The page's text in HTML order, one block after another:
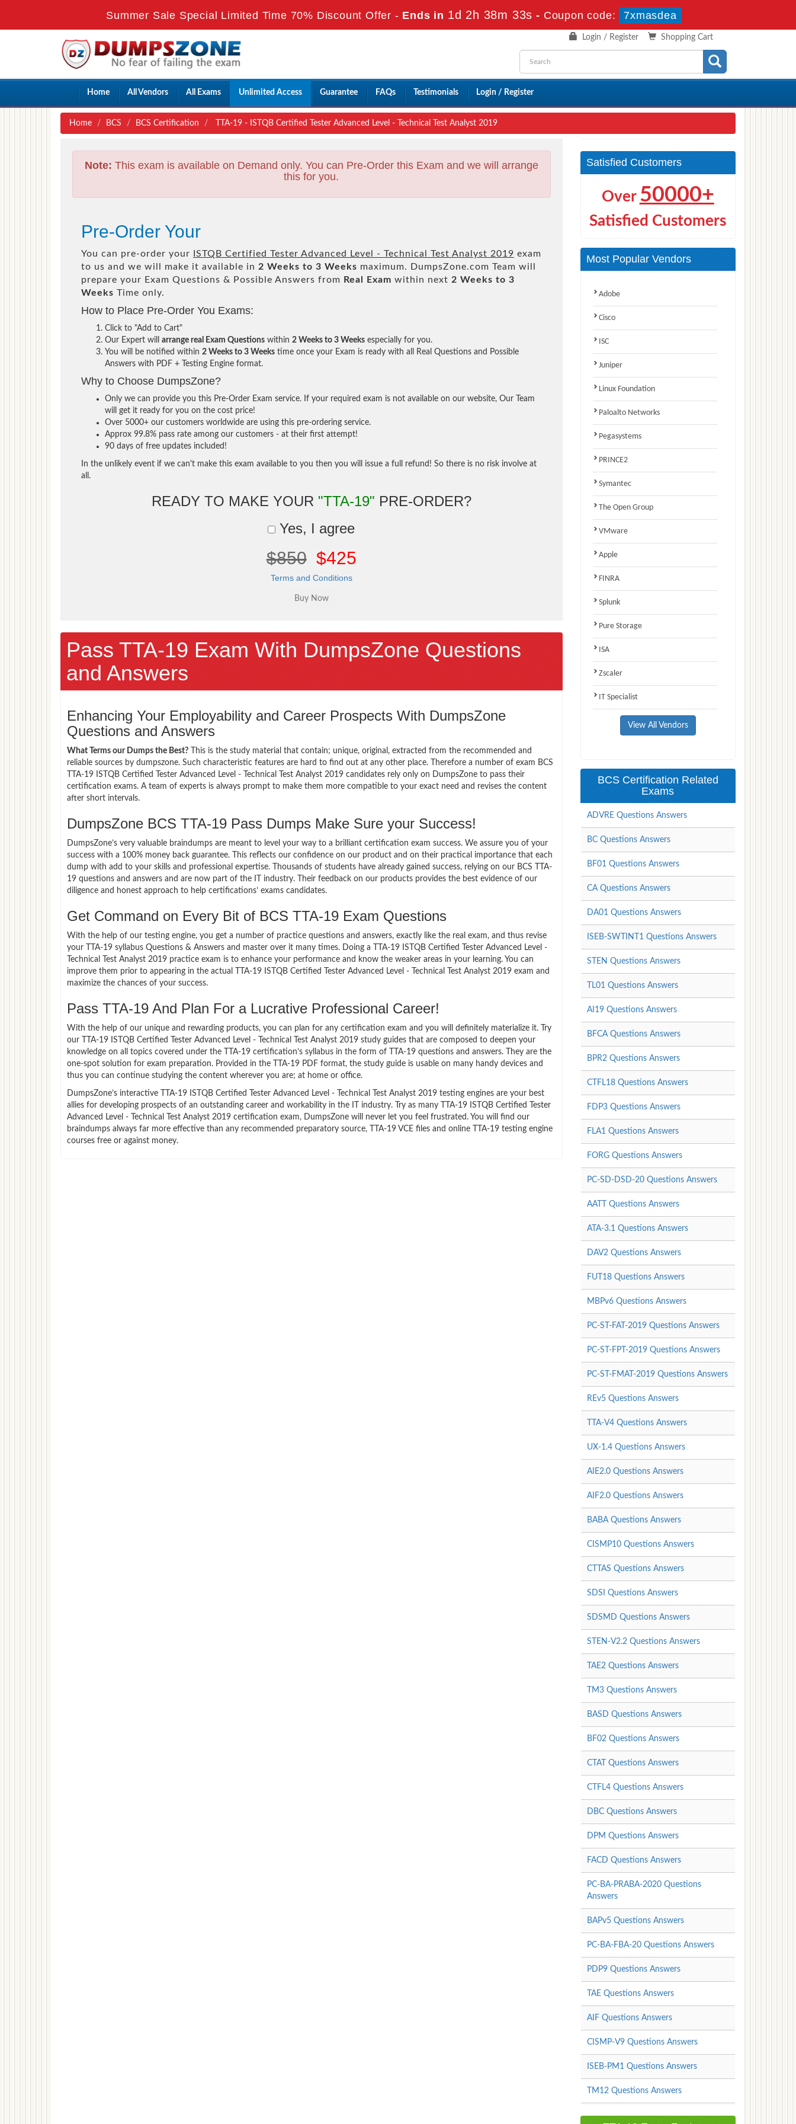
Summer Sale Special Limited Time 70% Discount Offer - Ends in 1d 2h 38m 32s - Coupon code: 7xmasdea
Shopping Cart
Login / Register
Home All Vendors All Exams Unlimited Access Guarantee FAQs Testimonials Login / Register
Home BCS BCS Certification TTA-19 - ISTQB Certified Tester Advanced Level - Technical Test Analyst 2019
Note: This exam is available on Demand only. You can Pre-Order this Exam and we will arrange
this for you.
Pre-Order Your
You can pre-order your ISTQB Certified Tester Advanced Level - Technical Test Analyst 2019 exam
to us and we will make it available in 2 Weeks to 3 Weeks maximum. DumpsZone.com Team will
prepare your Exam Questions & Possible Answers from Real Exam within next 2 Weeks to 3
Weeks Time only.
How to Place Pre-Order You Exams:
Click to "Add to Cart"
Our Expert will arrange real Exam Questions within 2 Weeks to 3 Weeks especially for you.
You will be notified within 2 Weeks to 3 Weeks time once your Exam is ready with all Real Questions and Possible
Answers with PDF + Testing Engine format.
Why to Choose DumpsZone?
Only we can provide you this Pre-Order Exam service. If your required exam is not available on our website, Our Team
will get it ready for you on the cost price!
Over 5000+ our customers worldwide are using this pre-ordering service.
Approx 99.8% pass rate among our customers - at their first attempt!
90 days of free updates included!
In the unlikely event if we can't make this exam available to you then you will issue a full refund! So there is no risk involve at
all.
READY TO MAKE YOUR "TTA-19" PRE-ORDER?
Yes, I agree
$850 $425
Terms and Conditions
Pass TTA-19 Exam With DumpsZone Questions
and Answers
Enhancing Your Employability and Career Prospects With DumpsZone
Questions and Answers
What Terms our Dumps the Best? This is the study material that contain; unique, original, extracted from the recommended and
reliable sources by dumpszone. Such characteristic features are hard to find out at any other place. Therefore a number of exam BCS
TTA-19 ISTQB Certified Tester Advanced Level - Technical Test Analyst 2019 candidates rely only on DumpsZone to pass their
certification exams. A team of experts is always prompt to make them more compatible to your exact need and revises the content
after short intervals.
DumpsZone BCS TTA-19 Pass Dumps Make Sure your Success!
DumpsZone’s very valuable braindumps are meant to level your way to a brilliant certification exam success. We assure you of your
success with a 100% money back guarantee. This reflects our confidence on our product and on their practical importance that each
dump with add to your skills and professional expertise. Thousands of students have already gained success, relying on our BCS TTA-
19 questions and answers and are now part of the IT industry. Their feedback on our products provides the best evidence of our
diligence and honest approach to help certifications’ exams candidates.
Get Command on Every Bit of BCS TTA-19 Exam Questions
With the help of our testing engine, you get a number of practice questions and answers, exactly like the real exam, and thus revise
your TTA-19 syllabus Questions & Answers and master over it many times. Doing a TTA-19 ISTQB Certified Tester Advanced Level -
Technical Test Analyst 2019 practice exam is to enhance your performance and know the weaker areas in your learning. You can
improve them prior to appearing in the actual TTA-19 ISTQB Certified Tester Advanced Level - Technical Test Analyst 2019 exam and
maximize the chances of your success.
Pass TTA-19 And Plan For a Lucrative Professional Career!
With the help of our unique and rewarding products, you can plan for any certification exam and you will definitely materialize it. Try
our TTA-19 ISTQB Certified Tester Advanced Level - Technical Test Analyst 2019 study guides that are composed to deepen your
knowledge on all topics covered under the TTA-19 certification’s syllabus in the form of TTA-19 questions and answers. They are the
one-spot solution for exam preparation. Provided in the TTA-19 PDF format, the study guide is usable on many handy devices and
thus you can continue studying the content wherever you are; at home or office.
DumpsZone’s interactive TTA-19 ISTQB Certified Tester Advanced Level - Technical Test Analyst 2019 testing engines are your best
allies for developing prospects of an outstanding career and workability in the IT industry. Try as many TTA-19 ISTQB Certified Tester
Advanced Level - Technical Test Analyst 2019 certification exam, DumpsZone will never let you feel frustrated. You will find our
braindumps always far more effective than any recommended preparatory source, TTA-19 VCE files and online TTA-19 testing engine
courses free or against money.
Satisfied Customers
Over 50000+
Satisfied Customers
Most Popular Vendors
Adobe
Cisco
ISC
Juniper
Linux Foundation
Paloalto Networks
Pegasystems
PRINCE2
Symantec
The Open Group
VMware
Apple
FINRA
Splunk
Pure Storage
ISA
Zscaler
IT Specialist
View All Vendors
BCS Certification Related
Exams
ADVRE Questions Answers
BC Questions Answers
BF01 Questions Answers
CA Questions Answers
DA01 Questions Answers
ISEB-SWTINT1 Questions Answers
STEN Questions Answers
TL01 Questions Answers
AI19 Questions Answers
BFCA Questions Answers
BPR2 Questions Answers
CTFL18 Questions Answers
FDP3 Questions Answers
FLA1 Questions Answers
FORG Questions Answers
PC-SD-DSD-20 Questions Answers
AATT Questions Answers
ATA-3.1 Questions Answers
DAV2 Questions Answers
FUT18 Questions Answers
MBPv6 Questions Answers
PC-ST-FAT-2019 Questions Answers
PC-ST-FPT-2019 Questions Answers
PC-ST-FMAT-2019 Questions Answers
REv5 Questions Answers
TTA-V4 Questions Answers
UX-1.4 Questions Answers
AIE2.0 Questions Answers
AIF2.0 Questions Answers
BABA Questions Answers
CISMP10 Questions Answers
CTTAS Questions Answers
SDSI Questions Answers
SDSMD Questions Answers
STEN-V2.2 Questions Answers
TAE2 Questions Answers
TM3 Questions Answers
BASD Questions Answers
BF02 Questions Answers
CTAT Questions Answers
CTFL4 Questions Answers
DBC Questions Answers
DPM Questions Answers
FACD Questions Answers
PC-BA-PRABA-2020 Questions
Answers
BAPv5 Questions Answers
PC-BA-FBA-20 Questions Answers
PDP9 Questions Answers
TAE Questions Answers
AIF Questions Answers
CISMP-V9 Questions Answers
ISEB-PM1 Questions Answers
TM12 Questions Answers